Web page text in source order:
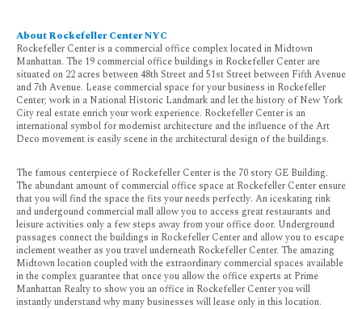
About Rockefeller Center NYC
Rockefeller Center is a commercial office complex located in Midtown
Manhattan. The 19 commercial office buildings in Rockefeller Center are
situated on 22 acres between 48th Street and 51st Street between Fifth Avenue
and 7th Avenue. Lease commercial space for your business in Rockefeller
Center; work in a National Historic Landmark and let the history of New York
City real estate enrich your work experience. Rockefeller Center is an
international symbol for modernist architecture and the influence of the Art
Deco movement is easily scene in the architectural design of the buildings.
The famous centerpiece of Rockefeller Center is the 70 story GE Building.
The abundant amount of commercial office space at Rockefeller Center ensure
that you will find the space the fits your needs perfectly. An iceskating rink
and undergound commercial mall allow you to access great restaurants and
leisure activities only a few steps away from your office door. Underground
passages connect the buildings in Rockefeller Center and allow you to escape
inclement weather as you travel underneath Rockefeller Center. The amazing
Midtown location coupled with the extraordinary commercial spaces available
in the complex guarantee that once you allow the office experts at Prime
Manhattan Realty to show you an office in Rockefeller Center you will
instantly understand why many businesses will lease only in this location.